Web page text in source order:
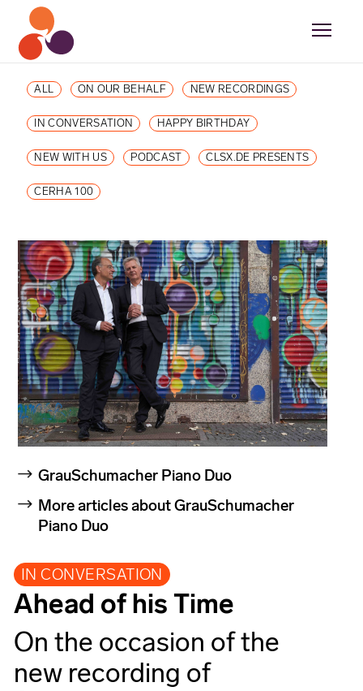
ALL ON OUR BEHALF NEW RECORDINGS
IN CONVERSATION HAPPY BIRTHDAY
NEW WITH US PODCAST CLSX.DE PRESENTS
CERHA 100
GrauSchumacher Piano Duo
More articles about GrauSchumacher
Piano Duo
IN CONVERSATION
Ahead of his Time
On the occasion of the
new recording of